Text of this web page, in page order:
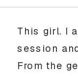
This girl. I
session
From the